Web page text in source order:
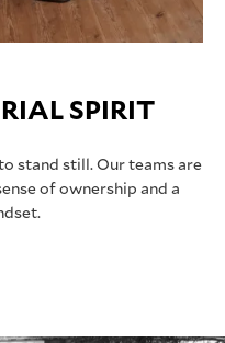
SPIRIT
stand still. Our teams are
of ownership and a